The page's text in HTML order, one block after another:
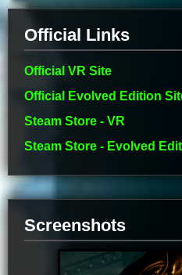
Official Links
Official VR Site
Official Evolved Edition
Steam Store - VR
Steam Store - Evolved
Screenshots